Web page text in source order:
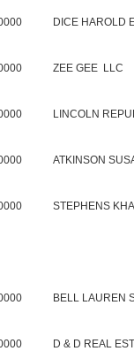
DICE HAROLD
ZEE GEE LLC
LINCOLN
ATKINSON
STEPHENS
BELL LAUREN
D & D REAL